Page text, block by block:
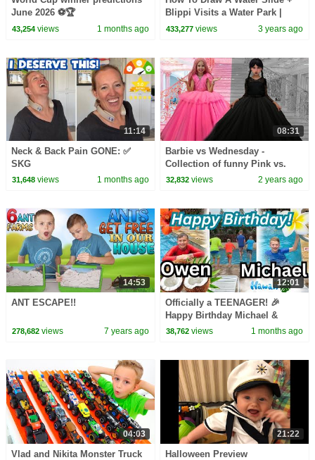
June 2026 ⚽️🏆
43,254views 1 months ago
Blippi Visits a Water Park |
Blippi Draws | Arts and Crafts
433,277 views 3 years ago
11:14
Neck & Back Pain GONE: ✅
SKG
31,648views 1 months ago
08:31
Barbie vs Wednesday -
Collection of funny Pink vs.
Black Challenges for kids
32,832 views 2 years ago
14:53
ANT ESCAPE!!
278,682views 7 years ago
12:01
Officially a TEENAGER! 🎉
Happy Birthday Michael &
Owen! 🎂
38,762 views 1 months ago
04:03
Vlad and Nikita Monster Truck
21:22
Halloween Preview